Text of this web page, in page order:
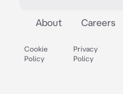
About Careers
Cookie
Policy
Privacy
Policy